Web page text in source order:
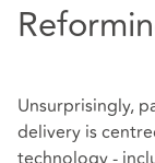
Unsurprisingly,
delivery is